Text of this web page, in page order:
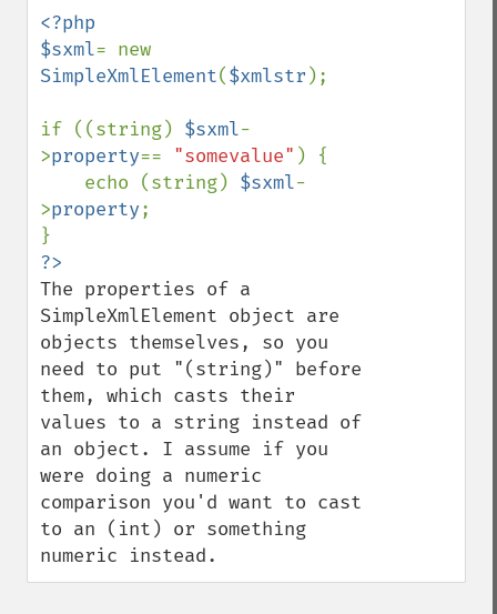
<?php
$sxml
SimpleXmlElement($xmlstr );
if ((string) $sxml-
>property== "somevalue" ) {
    echo (string)
$sxml-
>property;
The properties of a
SimpleXmlElement object are
objects themselves, so you
need to put "(string)" before
them, which casts their
values to a string instead of
an object. I assume if you
were doing a numeric
comparison you'd want to cast
to an (int) or something
numeric instead.